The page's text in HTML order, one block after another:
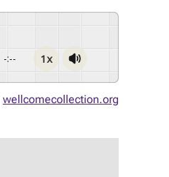
-:-- 1x
wellcomecollection.org